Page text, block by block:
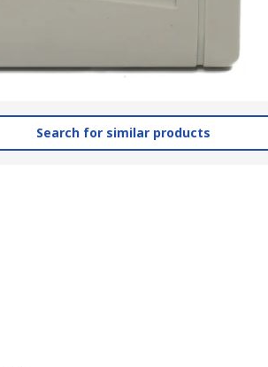
Search for similar products